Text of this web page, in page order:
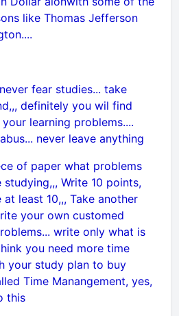
like Thomas Jefferson
fear studies... take
definitely you wil find
learning problems....
never leave anything
of paper what problems
Write 10 points,
least 10,,, Take another
your own customed
write only what is
you need more time
your study plan to buy
Time Manangement, yes,
this